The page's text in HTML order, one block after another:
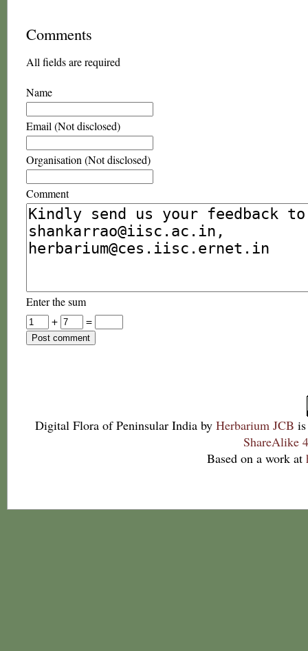
Comments
All fields are required
Name
Email (Not disclosed)
Organisation (Not disclosed)
Comment
Enter the sum
+
=
Digital Flora of Peninsular India by Herbarium JCB
ShareAlike
Based on a work at